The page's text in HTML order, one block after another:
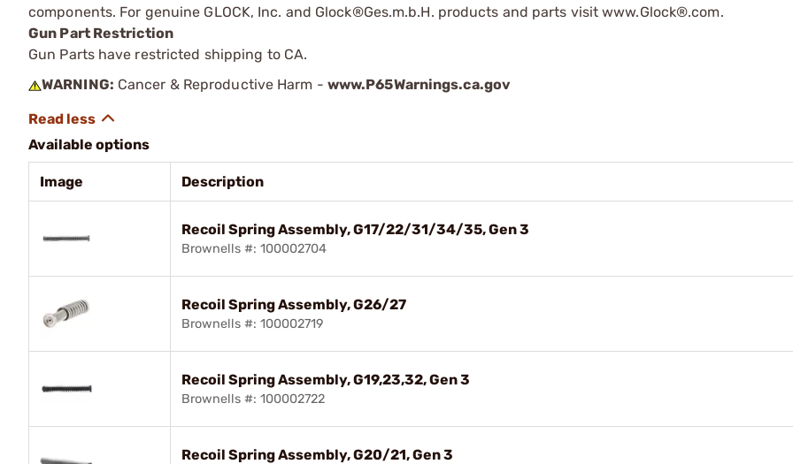
components. For genuine GLOCK, Inc. and Glock®Ges.m.b.H. products and parts visit www.Glock®.com.
Gun Part Restriction
Gun Parts have restricted shipping to CA.
WARNING: Cancer & Reproductive Harm - www.P65Warnings.ca.gov
Available options
Image Description
Recoil Spring Assembly, G17/22/31/34/35, Gen 3
Brownells #: 100002704
Recoil Spring Assembly, G26/27
Brownells #: 100002719
Recoil Spring Assembly, G19,23,32, Gen 3
Brownells #: 100002722
Recoil Spring Assembly, G20/21, Gen 3